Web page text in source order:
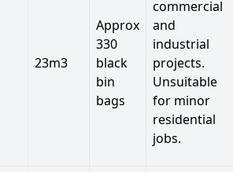
23m3
Approx
330
black
bin
bags
commercial
and
industrial
projects.
Unsuitable
for minor
residential
jobs.